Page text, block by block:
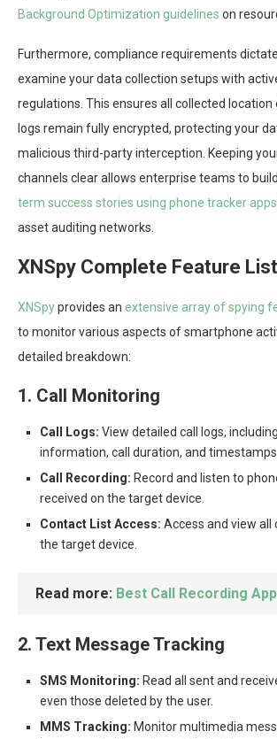
Background Optimization guidelines on
Furthermore, compliance requirements
examine your data collection setups with
regulations. This ensures all collected location
logs remain fully encrypted, protecting your
malicious third-party interception. Keeping
channels clear allows enterprise teams to
term success stories using phone tracker apps
asset auditing networks.
XNSpy Complete Feature List
XNSpyprovides an extensive array of spying
to monitor various aspects of smartphone
detailed breakdown:
1. Call Monitoring
Call Logs: View detailed call logs,
information, call duration, and
Call Recording: Record and listen to
received on the target device.
Contact List Access: Access and view
the target device.
Read more: Best Call Recording
2. Text Message Tracking
SMS Monitoring: Read all sent and
even those deleted by the user.
MMS Tracking: Monitor multimedia